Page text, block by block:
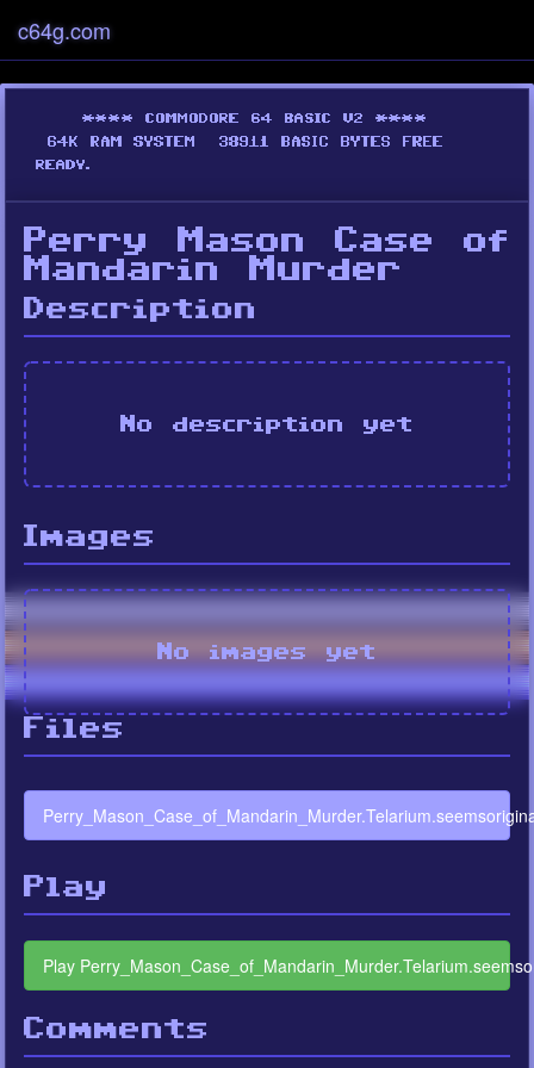
c64g.com
Perry Mason Case of
Mandarin Murder
Description
No description yet
Images
No images yet
Files
Play
Play
Comments